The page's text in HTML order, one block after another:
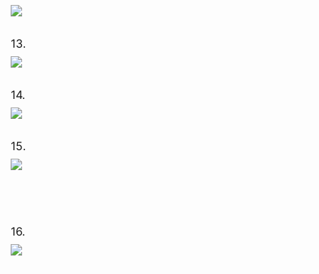
13.
14.
15.
16.